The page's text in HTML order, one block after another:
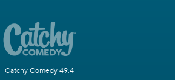
Catchy Comedy 49.4